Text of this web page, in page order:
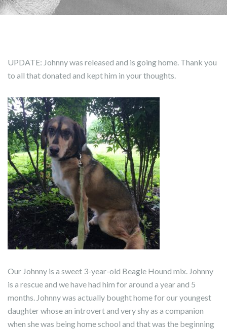
UPDATE: Johnny was released and is going home. Thank you
to all that donated and kept him in your thoughts.
Our Johnny is a sweet 3-year-old Beagle Hound mix. Johnny
is a rescue and we have had him for around a year and 5
months. Johnny was actually bought home for our youngest
daughter whose an introvert and very shy as a companion
when she was being home school and that was the beginning